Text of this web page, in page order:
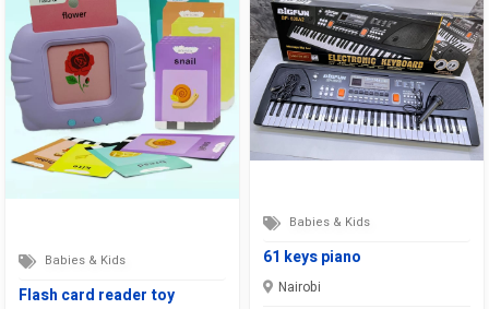
Babies & Kids
Flash card reader toy
Babies & Kids
61 keys piano
Nairobi